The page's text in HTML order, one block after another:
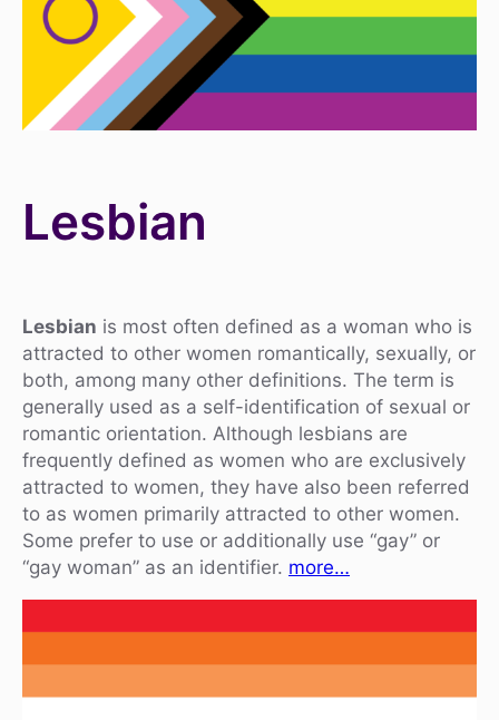
Lesbian
Lesbian is most often defined as a woman who is
attracted to other women romantically, sexually, or
both, among many other definitions. The term is
generally used as a self-identification of sexual or
romantic orientation. Although lesbians are
frequently defined as women who are exclusively
attracted to women, they have also been referred
to as women primarily attracted to other women.
Some prefer to use or additionally use “gay” or
“gay woman” as an identifier. more…